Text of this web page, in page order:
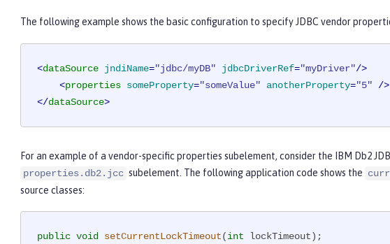
The following example shows the basic configuration to specify JDBC vendor
<dataSource jndiName="jdbc/myDB" jdbcDriverRef="myDriver"/>
<properties someProperty="someValue" anotherProperty="5" />
</dataSource>
For an example of a vendor-specific properties subelement, consider the IBM Db2
properties.db2.jcc subelement. The following application code shows the
source classes:
public void setCurrentLockTimeout(int lockTimeout)